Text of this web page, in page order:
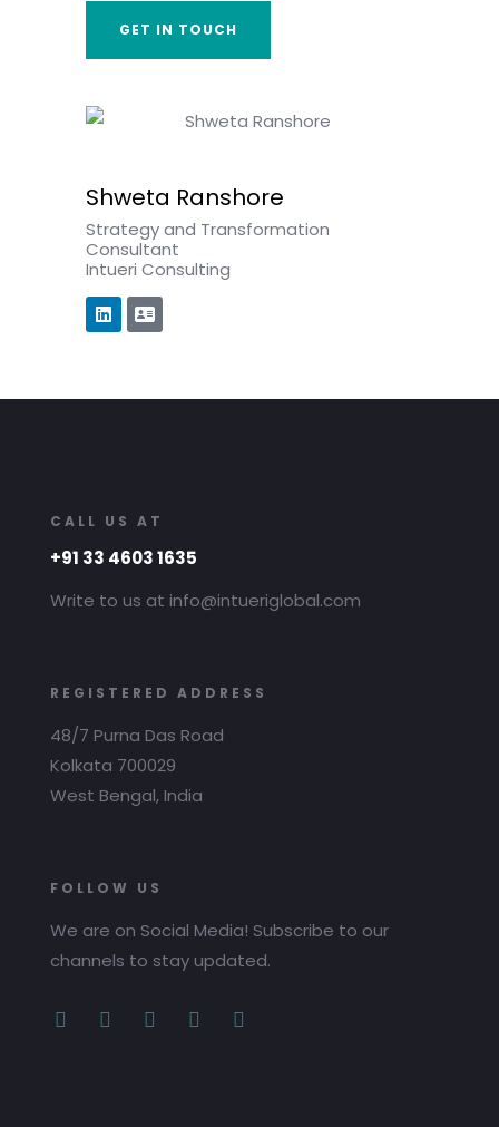
GET IN TOUCH
Shweta Ranshore
Strategy and Transformation
Consultant
Intueri Consulting
CALL US AT
+91 33 4603 1635
Write to us at info@intueriglobal.com
REGISTERED ADDRESS
48/7 Purna Das Road
Kolkata 700029
West Bengal, India
FOLLOW US
We are on Social Media! Subscribe to our
channels to stay updated.